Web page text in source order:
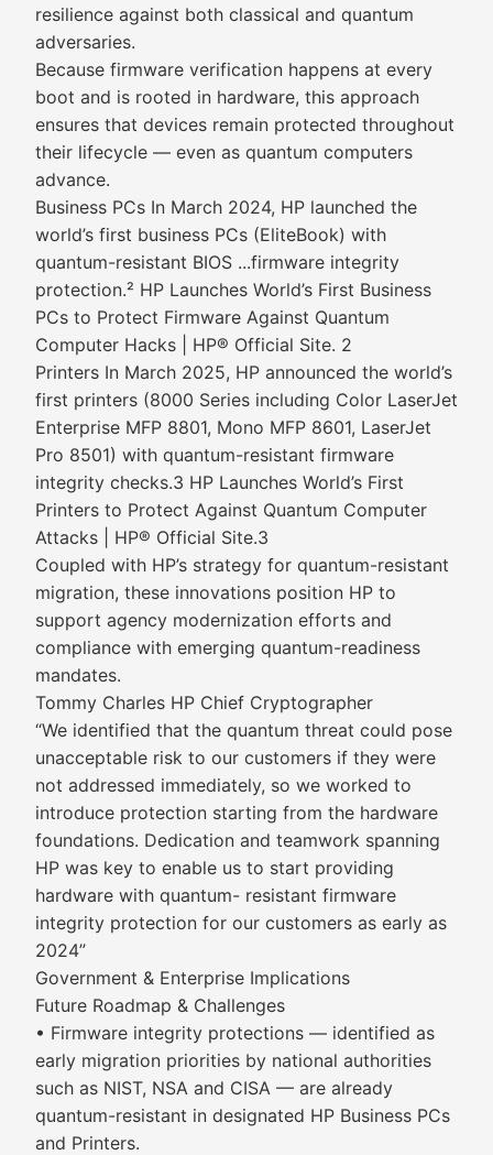
resilience against both classical and quantum
adversaries.
Because firmware verification happens at every
boot and is rooted in hardware, this approach
ensures that devices remain protected throughout
their lifecycle — even as quantum computers
advance.
Business PCs In March 2024, HP launched the
world’s first business PCs (EliteBook) with
quantum-resistant BIOS ...firmware integrity
protection.² HP Launches World’s First Business
PCs to Protect Firmware Against Quantum
Computer Hacks | HP® Official Site. 2
Printers In March 2025, HP announced the world’s
first printers (8000 Series including Color LaserJet
Enterprise MFP 8801, Mono MFP 8601, LaserJet
Pro 8501) with quantum-resistant firmware
integrity checks.3 HP Launches World’s First
Printers to Protect Against Quantum Computer
Attacks | HP® Official Site.3
Coupled with HP’s strategy for quantum-resistant
migration, these innovations position HP to
support agency modernization efforts and
compliance with emerging quantum-readiness
mandates.
Tommy Charles HP Chief Cryptographer
“We identified that the quantum threat could pose
unacceptable risk to our customers if they were
not addressed immediately, so we worked to
introduce protection starting from the hardware
foundations. Dedication and teamwork spanning
HP was key to enable us to start providing
hardware with quantum- resistant firmware
integrity protection for our customers as early as
2024”
Government & Enterprise Implications
Future Roadmap & Challenges
• Firmware integrity protections — identified as
early migration priorities by national authorities
such as NIST, NSA and CISA — are already
quantum-resistant in designated HP Business PCs
and Printers.